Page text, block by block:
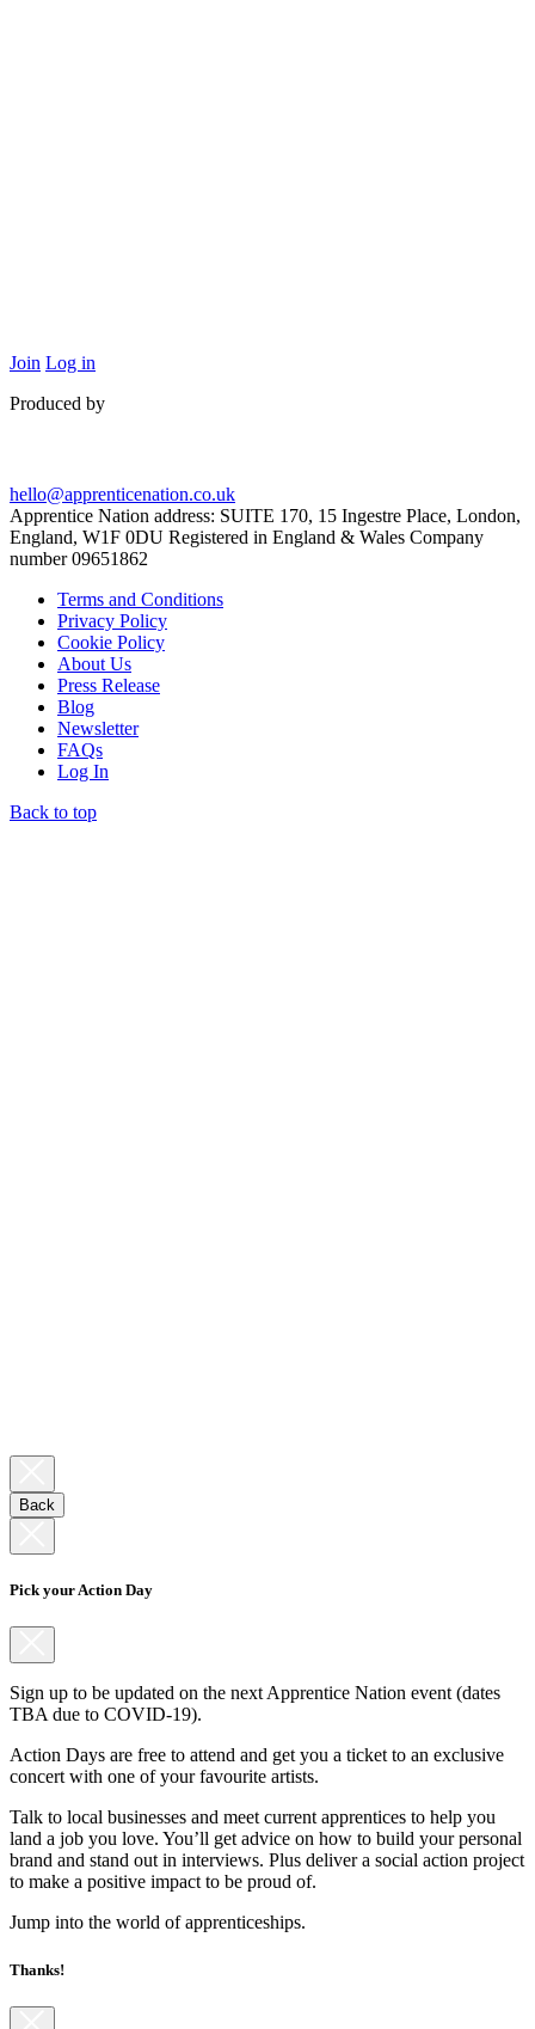
Join Log in
Produced by
hello@apprenticenation.co.uk
Apprentice Nation address: SUITE 170, 15 Ingestre Place, London,
England, W1F 0DU Registered in England & Wales Company
number 09651862
Terms and Conditions
Privacy Policy
Cookie Policy
About Us
Press Release
Blog
Newsletter
FAQs
Log In
Back to top
Back
Pick your Action Day
Sign up to be updated on the next Apprentice Nation event (dates
TBA due to COVID-19).
Action Days are free to attend and get you a ticket to an exclusive
concert with one of your favourite artists.
Talk to local businesses and meet current apprentices to help you
land a job you love. You’ll get advice on how to build your personal
brand and stand out in interviews. Plus deliver a social action project
to make a positive impact to be proud of.
Jump into the world of apprenticeships.
Thanks!